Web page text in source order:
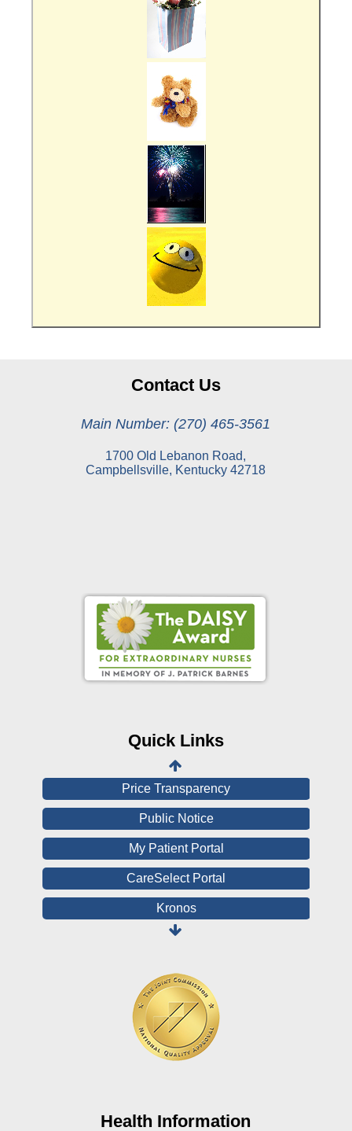
Contact Us
Main Number: (270) 465-3561
1700 Old Lebanon Road,
Campbellsville, Kentucky 42718
Quick Links
Online Pay Voucher
Online Medical Records
View All Reports
Price Transparency
Public Notice
My Patient Portal
CareSelect Portal
Kronos
Board Login
Online Pay Voucher
Online Medical Records
CHNA
View All Reports
Health Information